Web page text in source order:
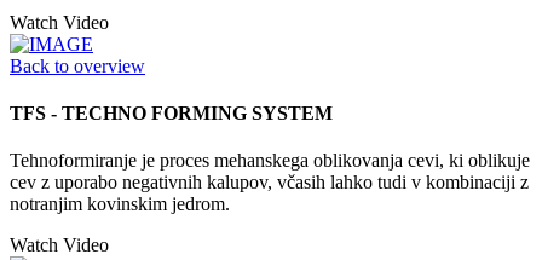
Watch Video
Back to overview
TFS - TECHNO FORMING SYSTEM
Tehnoformiranje je proces mehanskega oblikovanja cevi, ki oblikuje
cev z uporabo negativnih kalupov, včasih lahko tudi v kombinaciji z
notranjim kovinskim jedrom.
Watch Video